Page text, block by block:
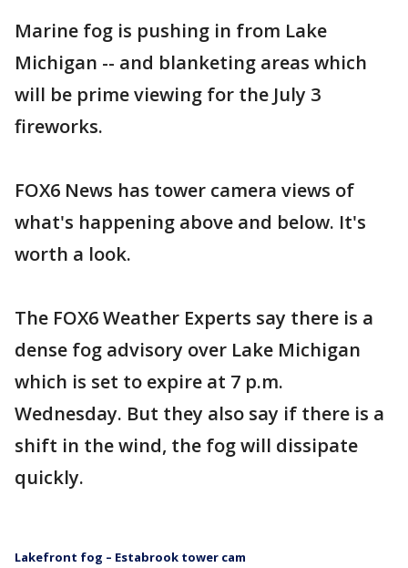
Marine fog is pushing in from Lake
Michigan -- and blanketing areas which
will be prime viewing for the July 3
fireworks.
FOX6 News has tower camera views of
what's happening above and below. It's
worth a look.
The FOX6 Weather Experts say there is a
dense fog advisory over Lake Michigan
which is set to expire at 7 p.m.
Wednesday. But they also say if there is a
shift in the wind, the fog will dissipate
quickly.
Lakefront fog – Estabrook tower cam